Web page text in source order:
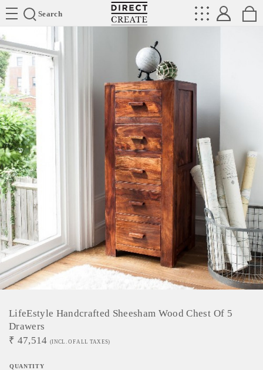
Search
Directcreate
LifeEstyle Handcrafted Sheesham Wood Chest Of 5
Drawers
₹ 47,514 (INCL. OF ALL TAXES)